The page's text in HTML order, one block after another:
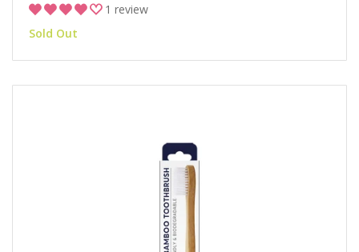
1 review
Sold Out